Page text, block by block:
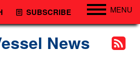
SUBSCRIBE MENU
News